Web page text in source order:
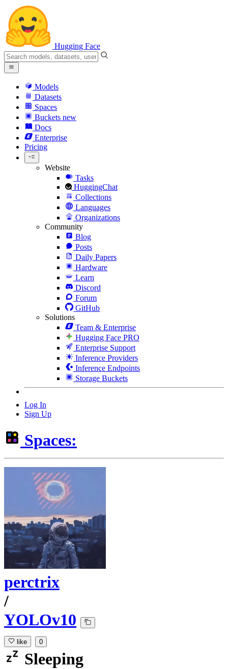
Hugging Face
Models
Datasets
Spaces
Buckets new
Docs
Enterprise
Pricing
Website
Tasks
HuggingChat
Collections
Languages
Organizations
Community
Blog
Posts
Daily Papers
Hardware
Learn
Discord
Forum
GitHub
Solutions
Team & Enterprise
Hugging Face PRO
Enterprise Support
Inference Providers
Inference Endpoints
Storage Buckets
Log In
Sign Up
Spaces:
perctrix
/
YOLOv10
like 0
Sleeping